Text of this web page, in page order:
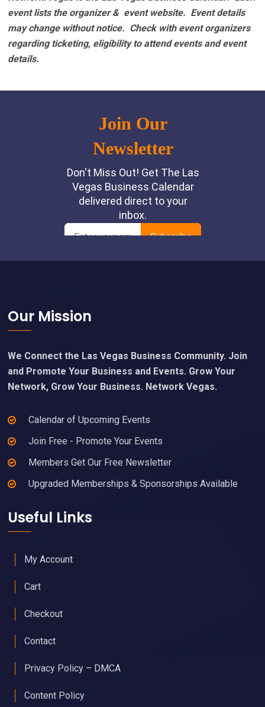
event lists the organizer & event website. Event details
may change without notice. Check with event organizers
regarding ticketing, eligibility to attend events and event
details.
Footer
Our Mission
We Connect the Las Vegas Business Community. Join
and Promote Your Business and Events. Grow Your
Network, Grow Your Business. Network Vegas.
Calendar of Upcoming Events
Join Free - Promote Your Events
Members Get Our Free Newsletter
Upgraded Memberships & Sponsorships Available
Useful Links
My Account
Cart
Checkout
Contact
Privacy Policy – DMCA
Content Policy